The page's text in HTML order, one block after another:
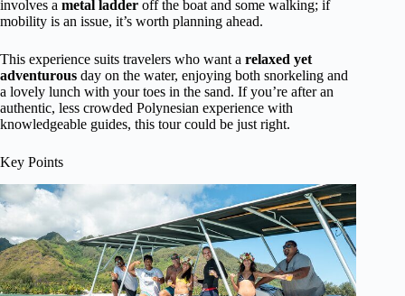
involves a metal ladder off the boat and some walking; if
mobility is an issue, it’s worth planning ahead.
This experience suits travelers who want a relaxed yet
adventurous day on the water, enjoying both snorkeling and
a lovely lunch with your toes in the sand. If you’re after an
authentic, less crowded Polynesian experience with
knowledgeable guides, this tour could be just right.
Key Points